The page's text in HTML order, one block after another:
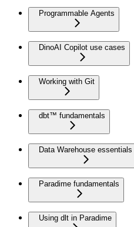
Programmable Agents
DinoAI Copilot use cases
Working with Git
dbt™ fundamentals
Data Warehouse essentials
Paradime fundamentals
Using dlt in Paradime